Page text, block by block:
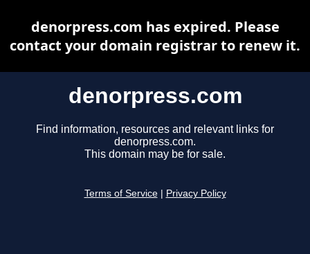
denorpress.com
Find information, resources and relevant links for
denorpress.com.
This domain may be for sale.
Terms of Service Privacy Policy
denorpress.com has expired. Please
contact your domain registrar to renew it.